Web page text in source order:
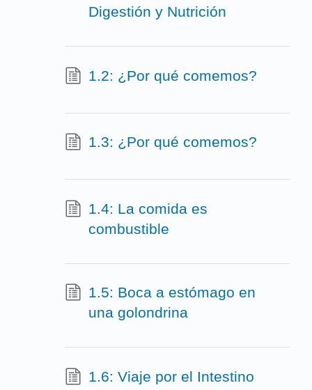
Digestión y Nutrición
1.2: ¿Por qué comemos?
1.3: ¿Por qué comemos?
1.4: La comida es
combustible
1.5: Boca a estómago en
una golondrina
1.6: Viaje por el Intestino